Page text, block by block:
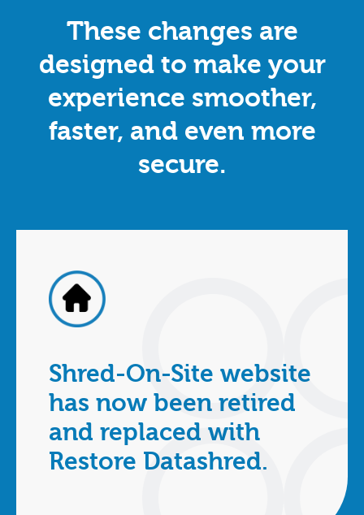
These changes are
designed to make your
experience smoother,
faster, and even more
secure.
Shred-On-Site website
has now been retired
and replaced with
Restore Datashred.